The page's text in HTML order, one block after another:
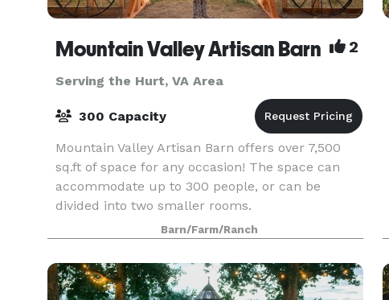
Mountain Valley Artisan Barn 2
Serving the Hurt, VA Area
300 Capacity
Mountain Valley Artisan Barn offers over 7,500
sq.ft of space for any occasion! The space can
accommodate up to 300 people, or can be
divided into two smaller rooms.
Barn/Farm/Ranch